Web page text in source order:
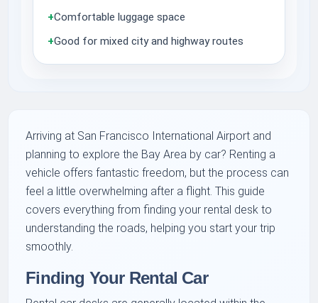
+Comfortable luggage space
+Good for mixed city and highway routes
Arriving at San Francisco International Airport and
planning to explore the Bay Area by car? Renting a
vehicle offers fantastic freedom, but the process can
feel a little overwhelming after a flight. This guide
covers everything from finding your rental desk to
understanding the roads, helping you start your trip
smoothly.
Finding Your Rental Car